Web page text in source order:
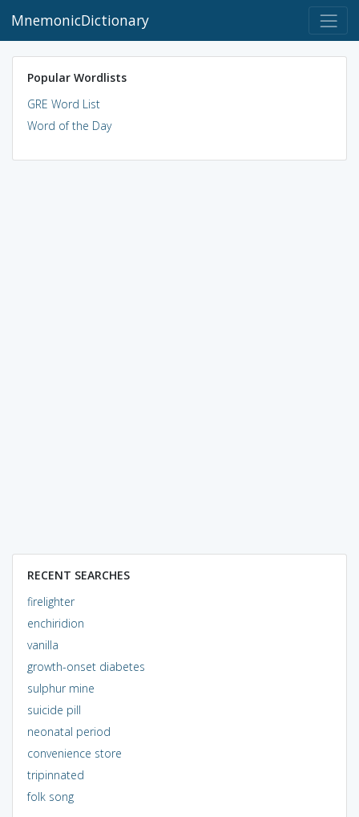
MnemonicDictionary
Popular Wordlists
GRE Word List
Word of the Day
RECENT SEARCHES
firelighter
enchiridion
vanilla
growth-onset diabetes
sulphur mine
suicide pill
neonatal period
convenience store
tripinnated
folk song